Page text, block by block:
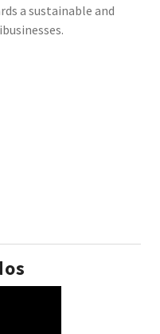
a sustainable and